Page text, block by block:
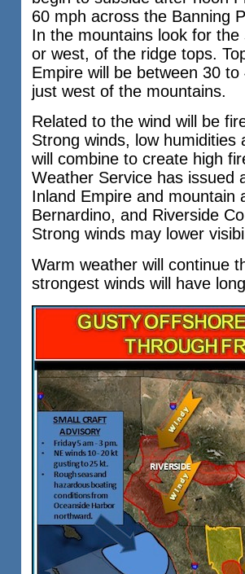
60 mph across the Banning
In the mountains look for
or west, of the ridge tops.
Empire will be between 30
just west of the mountains.
Related to the wind will be
Strong winds, low
will combine to create high
Weather Service has issued
Inland Empire and mountain
Bernardino, and Riverside
Strong winds may lower
Warm weather will continue
strongest winds will have